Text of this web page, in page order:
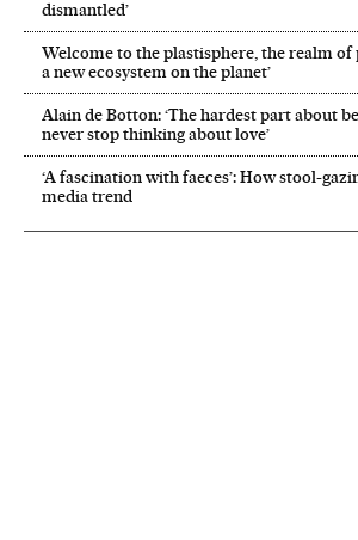
dismantled’
Welcome to the plastisphere, the realm of
a new ecosystem on the planet’
Alain de Botton: ‘The hardest part about
never stop thinking about love’
‘A fascination with faeces’: How stool-
media trend